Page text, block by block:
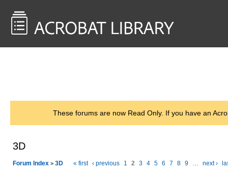
These forums are now Read Only. If you have an
3D
Forum Index > 3D « first ‹ previous 1 2 3 4 5 6 7 8 9 … next ›